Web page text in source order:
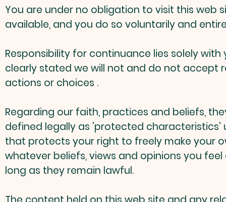
You are under no obligation to visit this web
available, and you do so voluntarily and
Responsibility for continuance lies solely
clearly stated we will not and do not accept
actions or choices .
Regarding our faith, practices and beliefs,
defined legally as 'protected characteristics'
that protects your right to freely make your
whatever beliefs, views and opinions you
long as they remain lawful.